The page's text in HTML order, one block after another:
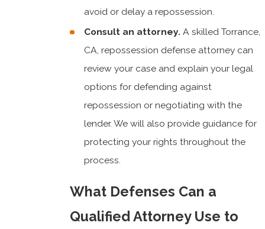
avoid or delay a repossession.
Consult an attorney.A skilled Torrance,
CA, repossession defense attorney can
review your case and explain your legal
options for defending against
repossession or negotiating with the
lender. We will also provide guidance for
protecting your rights throughout the
process.
What Defenses Can a
Qualified Attorney Use to